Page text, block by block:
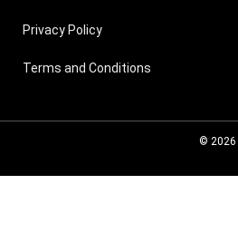
Privacy Policy
Terms and Conditions
© 2026